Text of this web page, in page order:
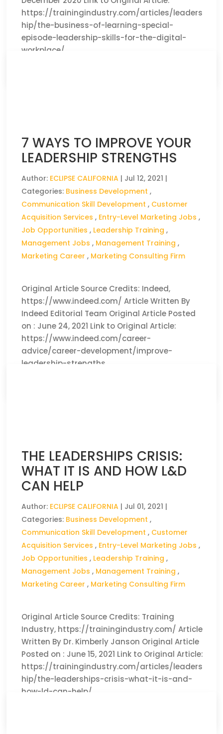
https://trainingindustry.com/articles/leaders
hip/the-business-of-learning-special-
episode-leadership-skills-for-the-digital-
workplace/
7 WAYS TO IMPROVE YOUR
LEADERSHIP STRENGTHS
Author: ECLIPSE CALIFORNIA | Jul 12, 2021 |
Categories: Business Development ,
Communication Skill Development , Customer
Acquisition Services , Entry-Level Marketing Jobs ,
Job Opportunities , Leadership Training ,
Management Jobs , Management Training ,
Marketing Career , Marketing Consulting Firm
Original Article Source Credits: Indeed,
https://www.indeed.com/ Article Written By
Indeed Editorial Team Original Article Posted
on : June 24, 2021 Link to Original Article:
https://www.indeed.com/career-
advice/career-development/improve-
leadership-strengths
THE LEADERSHIPS CRISIS:
WHAT IT IS AND HOW L&D
CAN HELP
Author: ECLIPSE CALIFORNIA | Jul 01, 2021 |
Categories: Business Development ,
Communication Skill Development , Customer
Acquisition Services , Entry-Level Marketing Jobs ,
Job Opportunities , Leadership Training ,
Management Jobs , Management Training ,
Marketing Career , Marketing Consulting Firm
Original Article Source Credits: Training
Industry, https://trainingindustry.com/ Article
Written By Dr. Kimberly Janson Original Article
Posted on : June 15, 2021 Link to Original Article:
https://trainingindustry.com/articles/leaders
hip/the-leaderships-crisis-what-it-is-and-
how-ld-can-help/